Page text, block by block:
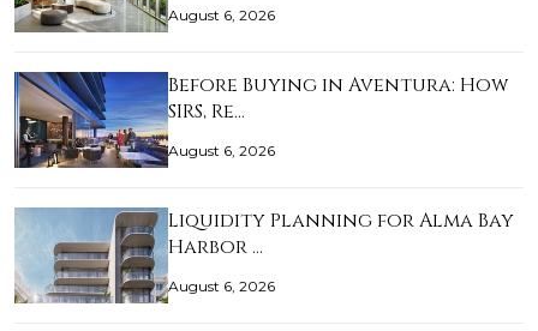
August 6, 2026
Before Buying in Aventura: How
SIRS, Re…
August 6, 2026
Liquidity Planning for Alma Bay
Harbor …
August 6, 2026